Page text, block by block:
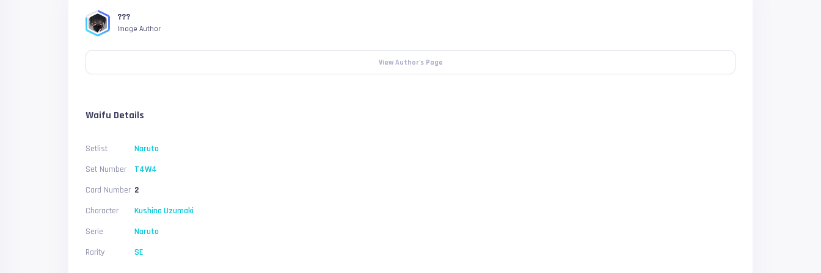
???
Image Author
View Author's Page
Waifu Details
Setlist
Naruto
Set Number
T4W4
Card Number 2
Character
Kushina Uzumaki
Serie
Naruto
Rarity
SE